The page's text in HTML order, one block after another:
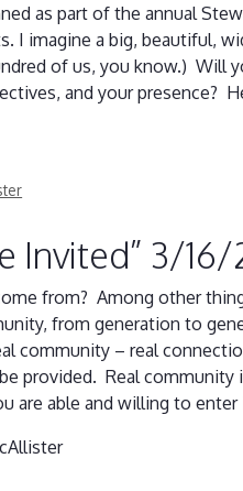
as part of the annual
I imagine a big, beautiful,
of us, you know.) Will
and your presence?
Invited” 3/
from? Among other
from generation to
community – real
provided. Real community
are able and willing to